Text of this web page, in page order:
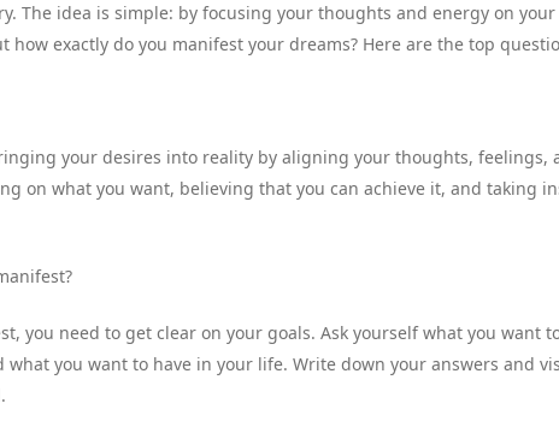
The idea is simple: by focusing your thoughts and energy on your
exactly do you manifest your dreams? Here are the top
your desires into reality by aligning your thoughts, feelings,
on what you want, believing that you can achieve it, and taking
you need to get clear on your goals. Ask yourself what you want
you want to have in your life. Write down your answers and